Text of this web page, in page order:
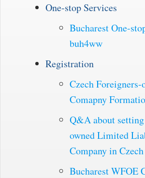
One-stop Services
Bucharest One-
buh4ww
Registration
Czech
Comapny
Q&A about
owned Limited
Company in Czech
Bucharest WFOE